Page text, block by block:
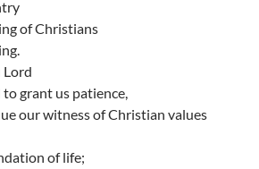
of Christians
Lord
grant us patience,
our witness of Christian values
of life;